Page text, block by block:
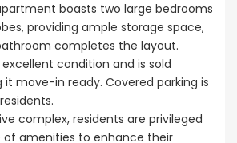
boasts two large bedrooms
providing ample storage space,
completes the layout.
condition and is sold
it move-in ready. Covered parking is
complex, residents are privileged
of amenities to enhance their